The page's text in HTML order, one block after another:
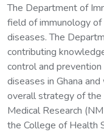
The Department of
field of immunology
diseases. The
contributing
control and
diseases in Ghana
overall strategy of
Medical Research
the College of Health